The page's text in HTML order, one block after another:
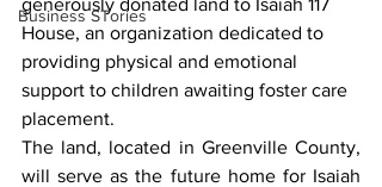
Business STories
generously donated land to Isaiah 117
House, an organization dedicated to
providing physical and emotional
support to children awaiting foster care
placement.
The land, located in Greenville County,
will serve as the future home for Isaiah